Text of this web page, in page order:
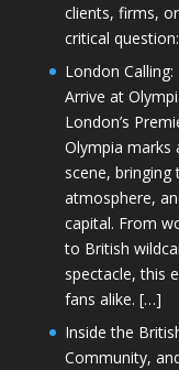
clients, firms,
critical
London
Arrive at
London’s
Olympia
scene, bringing
atmosphere,
capital. From
to British
spectacle, this
fans alike. […]
Inside the
Community,